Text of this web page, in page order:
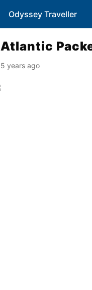
Odyssey Traveller
Atlantic
5 years ago